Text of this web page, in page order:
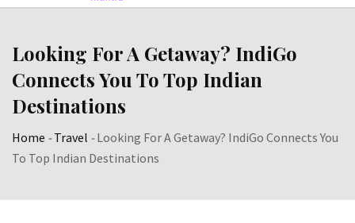
Looking For A Getaway? IndiGo
Connects You To Top Indian
Destinations
Home -Travel -Looking For A Getaway? IndiGo Connects You
To Top Indian Destinations